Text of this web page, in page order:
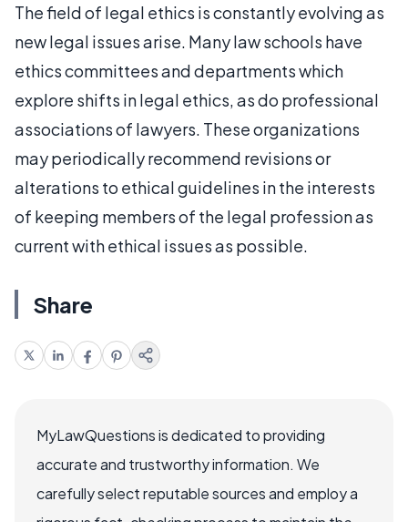
The field of legal ethics is constantly evolving as
new legal issues arise. Many law schools have
ethics committees and departments which
explore shifts in legal ethics, as do professional
associations of lawyers. These organizations
may periodically recommend revisions or
alterations to ethical guidelines in the interests
of keeping members of the legal profession as
current with ethical issues as possible.
Share
MyLawQuestions is dedicated to providing
accurate and trustworthy information. We
carefully select reputable sources and employ a